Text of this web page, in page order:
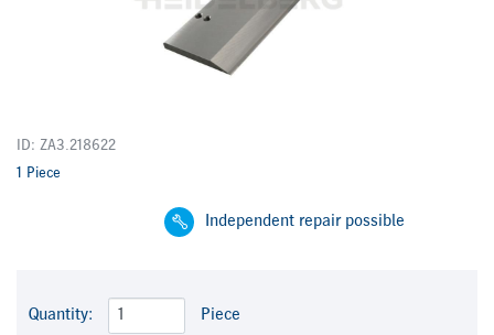
ID: ZA3.218622
1 Piece
Independent repair possible
Quantity: Piece